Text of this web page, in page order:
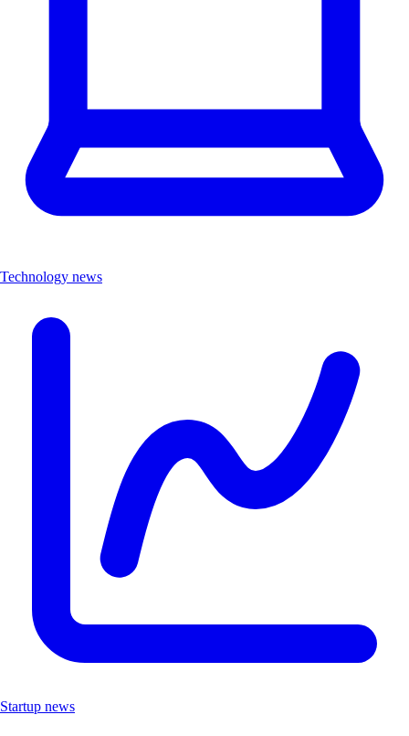
Technology news
Startup news